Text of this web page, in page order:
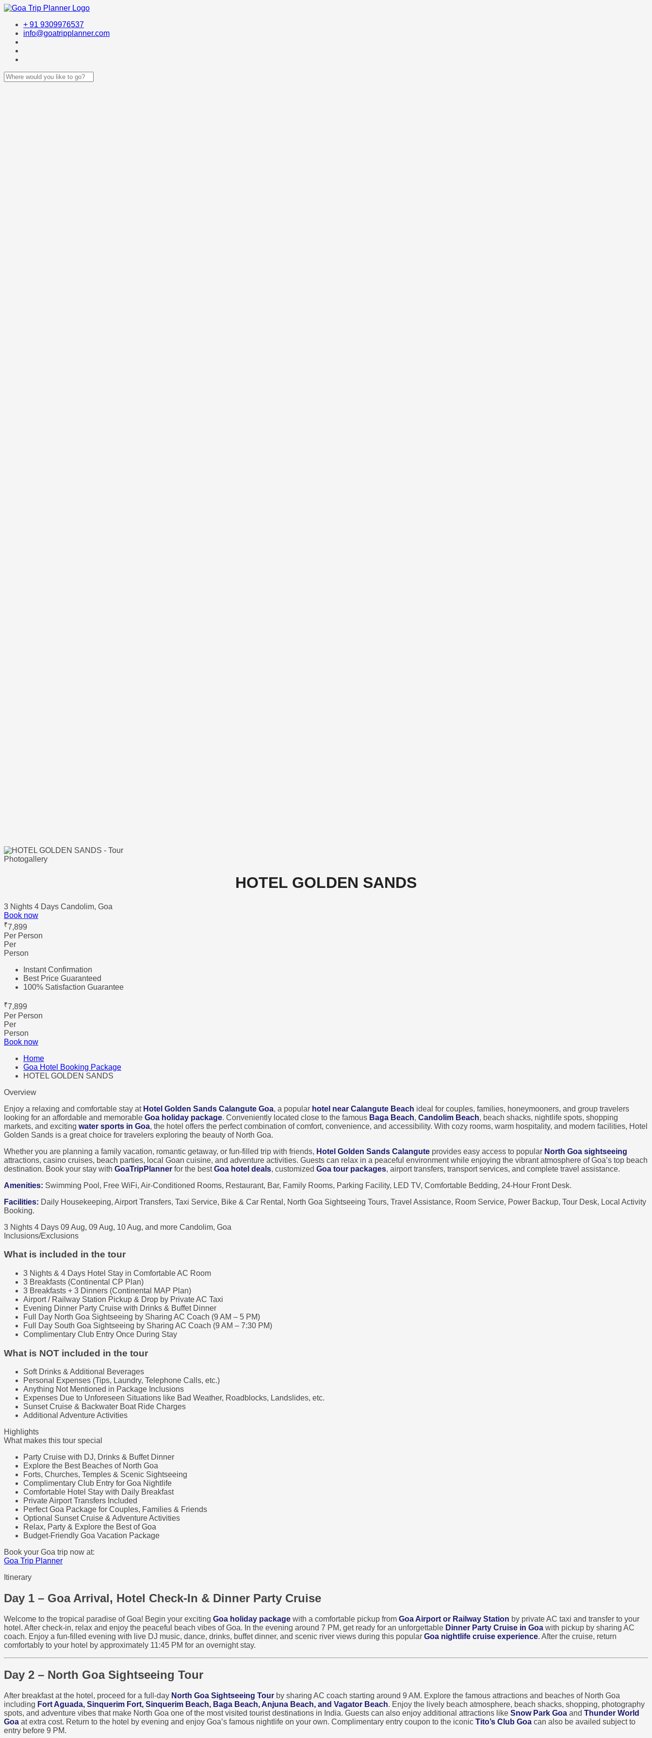
+ 91 9309976537
info@goatripplanner.com
Photogallery
HOTEL GOLDEN SANDS
3 Nights 4 Days Candolim, Goa
Book now
₹7,899
Per Person
Per
Person
Instant Confirmation
Best Price Guaranteed
100% Satisfaction Guarantee
₹7,899
Per Person
Per
Person
Book now
Home
Goa Hotel Booking Package
HOTEL GOLDEN SANDS
Overview
Enjoy a relaxing and comfortable stay at Hotel Golden Sands Calangute Goa, a popular hotel near Calangute Beach ideal for couples, families, honeymooners, and group travelers
looking for an affordable and memorable Goa holiday package. Conveniently located close to the famous Baga Beach, Candolim Beach, beach shacks, nightlife spots, shopping
markets, and exciting water sports in Goa, the hotel offers the perfect combination of comfort, convenience, and accessibility. With cozy rooms, warm hospitality, and modern facilities, Hotel
Golden Sands is a great choice for travelers exploring the beauty of North Goa.
Whether you are planning a family vacation, romantic getaway, or fun-filled trip with friends, Hotel Golden Sands Calangute provides easy access to popular North Goa sightseeing
attractions, casino cruises, beach parties, local Goan cuisine, and adventure activities. Guests can relax in a peaceful environment while enjoying the vibrant atmosphere of Goa’s top beach
destination. Book your stay with GoaTripPlanner for the bestGoa hotel deals, customized Goa tour packages, airport transfers, transport services, and complete travel assistance.
Amenities: Swimming Pool, Free WiFi, Air-Conditioned Rooms, Restaurant, Bar, Family Rooms, Parking Facility, LED TV, Comfortable Bedding, 24-Hour Front Desk.
Facilities: Daily Housekeeping, Airport Transfers, Taxi Service, Bike & Car Rental, North Goa Sightseeing Tours, Travel Assistance, Room Service, Power Backup, Tour Desk, Local Activity
Booking.
3 Nights 4 Days 09 Aug, 09 Aug, 10 Aug, and more Candolim, Goa
Inclusions/Exclusions
What is included in the tour
3 Nights & 4 Days Hotel Stay in Comfortable AC Room
3 Breakfasts (Continental CP Plan)
3 Breakfasts + 3 Dinners (Continental MAP Plan)
Airport / Railway Station Pickup & Drop by Private AC Taxi
Evening Dinner Party Cruise with Drinks & Buffet Dinner
Full Day North Goa Sightseeing by Sharing AC Coach (9 AM – 5 PM)
Full Day South Goa Sightseeing by Sharing AC Coach (9 AM – 7:30 PM)
Complimentary Club Entry Once During Stay
What is NOT included in the tour
Soft Drinks & Additional Beverages
Personal Expenses (Tips, Laundry, Telephone Calls, etc.)
Anything Not Mentioned in Package Inclusions
Expenses Due to Unforeseen Situations like Bad Weather, Roadblocks, Landslides, etc.
Sunset Cruise & Backwater Boat Ride Charges
Additional Adventure Activities
Highlights
What makes this tour special
Party Cruise with DJ, Drinks & Buffet Dinner
Explore the Best Beaches of North Goa
Forts, Churches, Temples & Scenic Sightseeing
Complimentary Club Entry for Goa Nightlife
Comfortable Hotel Stay with Daily Breakfast
Private Airport Transfers Included
Perfect Goa Package for Couples, Families & Friends
Optional Sunset Cruise & Adventure Activities
Relax, Party & Explore the Best of Goa
Budget-Friendly Goa Vacation Package
Book your Goa trip now at:
Goa Trip Planner
Itinerary
Day 1 – Goa Arrival, Hotel Check-In & Dinner Party Cruise
Welcome to the tropical paradise of Goa! Begin your exciting Goa holiday package with a comfortable pickup from Goa Airport or Railway Station by private AC taxi and transfer to your
hotel. After check-in, relax and enjoy the peaceful beach vibes of Goa. In the evening around 7 PM, get ready for an unforgettable Dinner Party Cruise in Goa with pickup by sharing AC
coach. Enjoy a fun-filled evening with live DJ music, dance, drinks, buffet dinner, and scenic river views during this popular Goa nightlife cruise experience. After the cruise, return
comfortably to your hotel by approximately 11:45 PM for an overnight stay.
Day 2 – North Goa Sightseeing Tour
After breakfast at the hotel, proceed for a full-day North Goa Sightseeing Tour by sharing AC coach starting around 9 AM. Explore the famous attractions and beaches of North Goa
including Fort Aguada, Sinquerim Fort, Sinquerim Beach, Baga Beach, Anjuna Beach, and Vagator Beach. Enjoy the lively beach atmosphere, beach shacks, shopping, photography
spots, and adventure vibes that make North Goa one of the most visited tourist destinations in India. Guests can also enjoy additional attractions like Snow Park Goa and Thunder World
Goa at extra cost. Return to the hotel by evening and enjoy Goa’s famous nightlife on your own. Complimentary entry coupon to the iconic Tito’s Club Goa can also be availed subject to
entry before 9 PM.